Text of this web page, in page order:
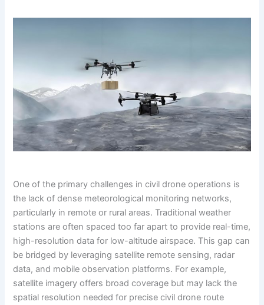
One of the primary challenges in civil drone operations is
the lack of dense meteorological monitoring networks,
particularly in remote or rural areas. Traditional weather
stations are often spaced too far apart to provide real-time,
high-resolution data for low-altitude airspace. This gap can
be bridged by leveraging satellite remote sensing, radar
data, and mobile observation platforms. For example,
satellite imagery offers broad coverage but may lack the
spatial resolution needed for precise civil drone route